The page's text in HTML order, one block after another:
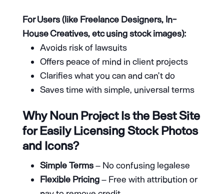
For Users (like Freelance Designers, In-
House Creatives, etc using stock images):
Avoids risk of lawsuits
Offers peace of mind in client projects
Clarifies what you can and can’t do
Saves time with simple, universal terms
Why Noun Project Is the Best Site
for Easily Licensing Stock Photos
and Icons?
Simple Terms– No confusing legalese
Flexible Pricing– Free with attribution or